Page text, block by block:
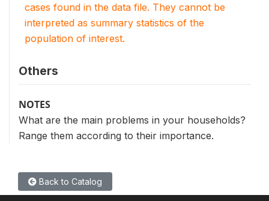
cases found in the data file. They cannot be
interpreted as summary statistics of the
population of interest.
Others
NOTES
What are the main problems in your households?
Range them according to their importance.
Back to Catalog